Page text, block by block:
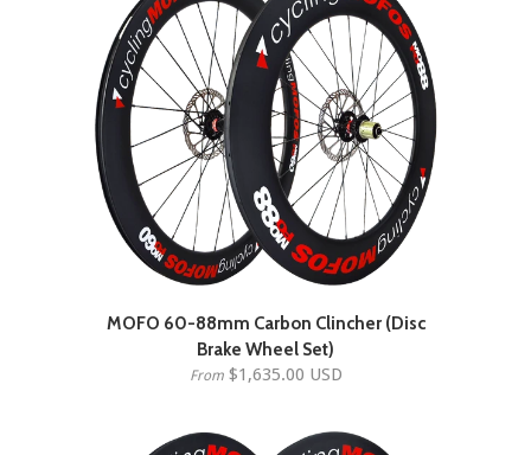
MOFO 60-88mm Carbon Clincher (Disc
Brake Wheel Set)
From $1,635.00 USD